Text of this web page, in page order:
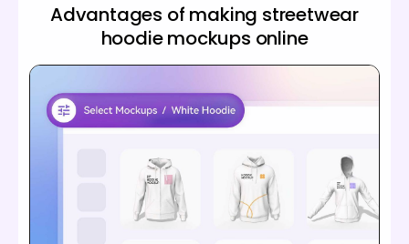
Advantages of making streetwear
hoodie mockups online